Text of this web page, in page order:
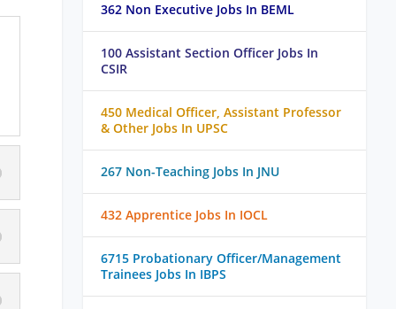
362 Non Executive Jobs In BEML
100 Assistant Section Officer Jobs In
CSIR
450 Medical Officer, Assistant Professor
& Other Jobs In UPSC
267 Non-Teaching Jobs In JNU
432 Apprentice Jobs In IOCL
6715 Probationary Officer/Management
Trainees Jobs In IBPS